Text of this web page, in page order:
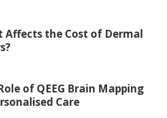
Affects the Cost of Dermal
of QEEG Brain Mapping
Care